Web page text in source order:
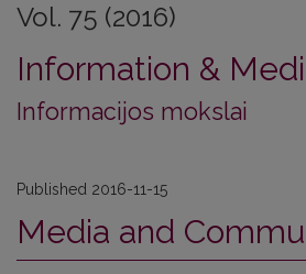
Vol. 75 (2016)
Information &
Informacijos mokslai
Published 2016-11-15
Media and